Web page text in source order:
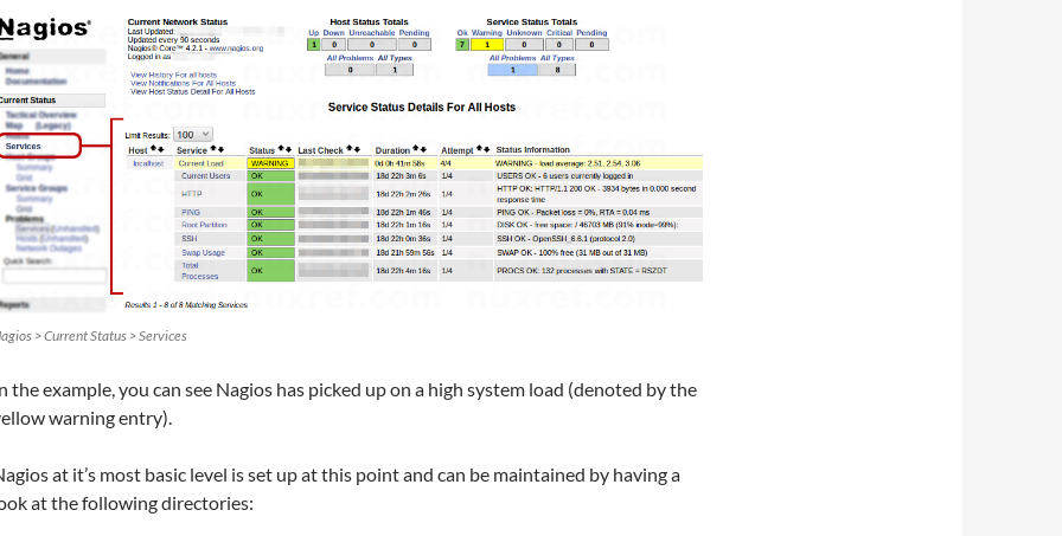
> Current Status > Services
the example, you can see Nagios has picked up on a high system load (denoted by the
warning entry).
at it’s most basic level is set up at this point and can be maintained by having a
at the following directories: